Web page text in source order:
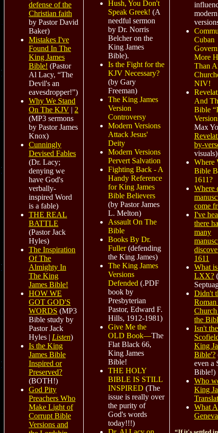
defense of the
Christian faith
by Pastor David
Baker)
Mistakes I've
Found In The
King James
Bible! (Pastor
Al Lacy, “The
Devil's an
eavesdropper!”)
Why We Stand
On The KJV | 2
(MP3 sermons
by Pastor James
Knox)
Cunningly
Devised Fables
(Dr. Lacy;
denying we
have God's
verbally-
inspired Word
is a fable)
THE REAL
BATTLE
(Pastor Jack
Hyles)
The Inspiration
Of The
Almighty In
The King
James Bible!
HOW WE
GOT GOD'S
WORDS (MP3
Bible study by
Pastor Jack
Hyles | Listen)
Is the King
James Bible
Inspired or
Preserved?
(BOTH!)
God Pity
Preachers Who
Make Light of
Corrupt Bible
Versions and
Hush, You Don't
Speak Greek! (A
needful sermon
by Dr. Norris
Belcher on the
King James
Bible).
Is the Fight for the
KJV Necessary?
(by Gary
Freeman)
The King James
Version
Controversy
Modern Versions
Attack Jesus'
Deity
Modern Versions
Pervert Salvation
Fighting Back - A
Handy Reference
for King James
Bible Believers
(by Pastor James
L. Melton)
Assault On The
Bible
Books By Dr.
Fuller(defending
the King James)
The King James
Versions
Defended (.PDF
book by
Presbyterian
Pastor, Edward F.
Hills, 1912-1981)
Give Me the
OLD Book—The
Flat Black 66,
King James
Bible!
THE HOLY
BIBLE IS STILL
INSPIRED (The
issue is really over
the purity of
God's words
today!!!)
Cuban
More
Than
NIV!
And
Bible
Max
by-
visuals)
Where
Bible
1611?
Where
come
I've
there
many
1611
What
LXX?
Didn't
the
Isn't
King
Bible'?
even a
Bible!)
Who
King
What